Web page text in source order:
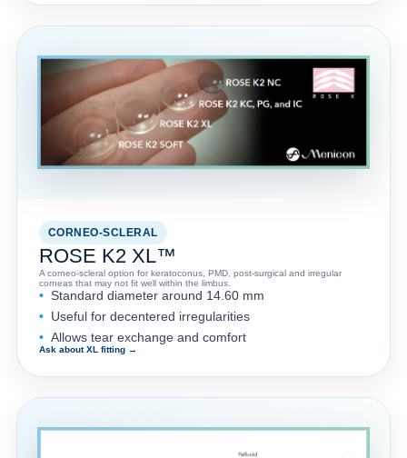
CORNEO-SCLERAL
ROSE K2 XL™
A corneo-scleral option for keratoconus, PMD, post-surgical and irregular
corneas that may not fit well within the limbus.
Standard diameter around 14.60 mm
Useful for decentered irregularities
Allows tear exchange and comfort
Ask about XL fitting →